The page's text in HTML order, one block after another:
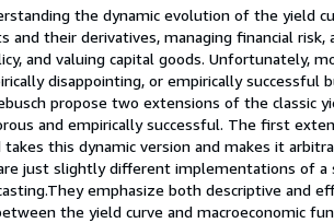
the dynamic evolution of the yield
and their derivatives, managing financial
and valuing capital goods. Unfortunately,
disappointing, or empirically successful
propose two extensions of the classic
and empirically successful. The first
this dynamic version and makes it
just slightly different implementations of a
emphasize both descriptive and
the yield curve and macroeconomic